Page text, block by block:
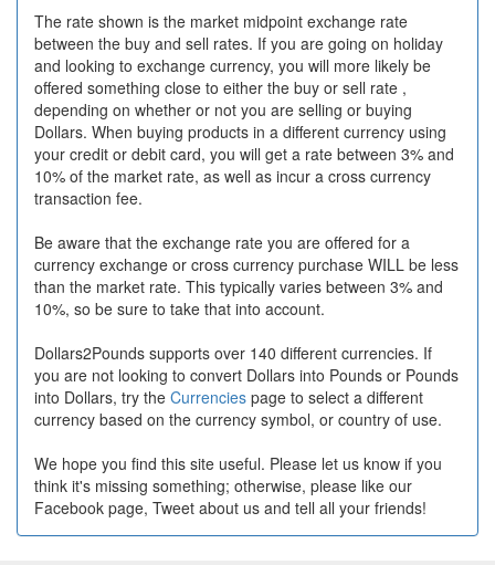
The rate shown is the market midpoint exchange rate
between the buy and sell rates. If you are going on holiday
and looking to exchange currency, you will more likely be
offered something close to either the buy or sell rate ,
depending on whether or not you are selling or buying
Dollars. When buying products in a different currency using
your credit or debit card, you will get a rate between 3% and
10% of the market rate, as well as incur a cross currency
transaction fee.
Be aware that the exchange rate you are offered for a
currency exchange or cross currency purchase WILL be less
than the market rate. This typically varies between 3% and
10%, so be sure to take that into account.
Dollars2Pounds supports over 140 different currencies. If
you are not looking to convert Dollars into Pounds or Pounds
into Dollars, try the Currencies page to select a different
currency based on the currency symbol, or country of use.
We hope you find this site useful. Please let us know if you
think it's missing something; otherwise, please like our
Facebook page, Tweet about us and tell all your friends!